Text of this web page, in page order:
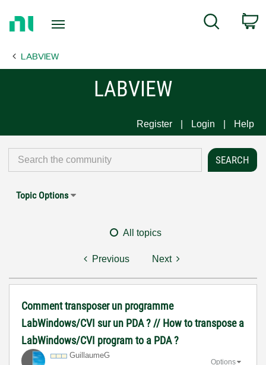
Page
Search
LABVIEW
LABVIEW
Register Login Help
Topic Options
All topics
Previous Next
Comment transposer un programme
LabWindows/CVI sur un PDA ? // How to transpose a
LabWindows/CVI program to a PDA ?
GuillaumeG
Options